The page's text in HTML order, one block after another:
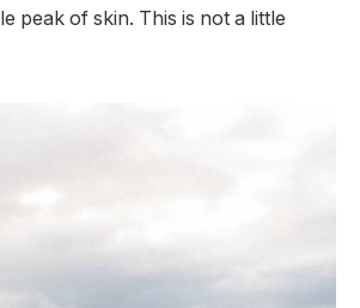
peak of skin. This is not a little